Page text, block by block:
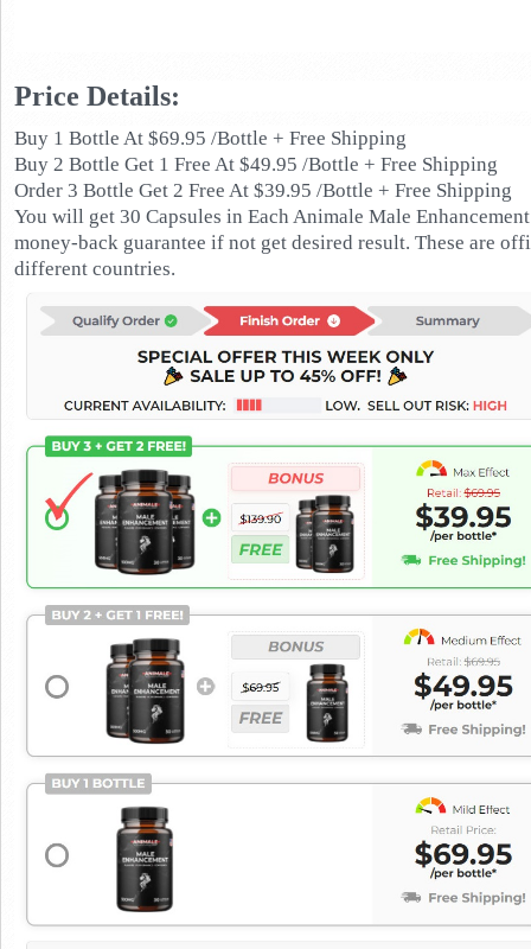
Price Details:
Buy 1 Bottle At $69.95 /Bottle + Free Shipping
Buy 2 Bottle Get 1 Free At $49.95 /Bottle + Free Shipping
Order 3 Bottle Get 2 Free At $39.95 /Bottle + Free Shipping
You will get 30 Capsules in Each Animale Male
money-back guarantee if not get desired result. These are
different countries.